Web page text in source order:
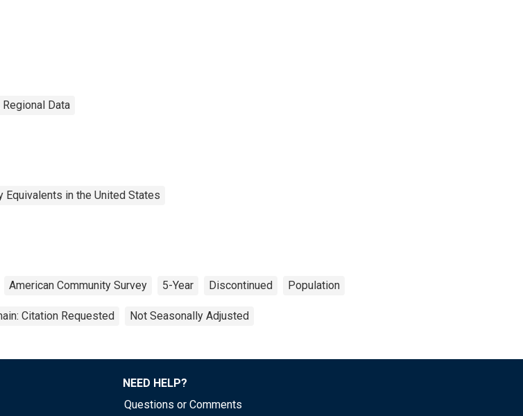
Regional Data
in the United States
American Community Survey 5-Year Discontinued Population
Citation Requested Not Seasonally Adjusted
NEED HELP?
Questions or Comments